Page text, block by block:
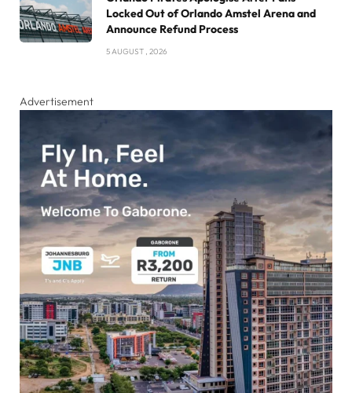
Locked Out of Orlando Amstel Arena and
Announce Refund Process
5 AUGUST , 2026
Advertisement